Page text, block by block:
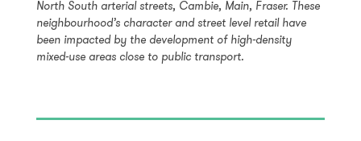
North South arterial streets, Cambie, Main, Fraser. These
neighbourhood’s character and street level retail have
been impacted by the development of high-density
mixed-use areas close to public transport.